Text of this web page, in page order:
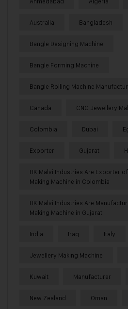
Australia Bangladesh
Bangle Designing Machine
Bangle Forming Machine
Bangle Rolling Machine
Canada CNC Jewellery
Colombia Dubai
Exporter Gujarat
HK Malvi Industries Are Exporter
Making Machine in Colombia
HK Malvi Industries Are
Making Machine in Gujarat
India Iraq Italy
Jewellery Making Machine
Kuwait Manufacturer
New Zealand Oman